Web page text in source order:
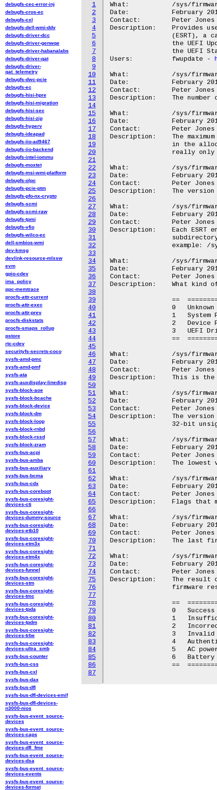
1
2
3
4
5
6
7
8
9
10
11
12
13
14
15
16
17
18
19
20
21
22
23
24
25
26
27
28
29
30
31
32
33
34
35
36
37
38
39
40
41
42
43
44
45
46
47
48
49
50
51
52
53
54
55
56
57
58
59
60
61
62
63
64
65
66
67
68
69
70
71
72
73
74
75
76
77
78
79
80
81
82
83
84
85
86
87
What:		/sys/firmware/efi/esrt/
Date:		February 2015
Contact:	Peter Jones <pjones@redhat.com>
Description:	Provides userland access to read the EFI System Resource Table
Users:		fwupdate -
What:		/sys/firmware/efi/esrt/fw_resource_count
Date:		February 2015
Contact:	Peter Jones <pjones@redhat.com>
Description:	The number of entries in the ESRT
What:		/sys/firmware/efi/esrt/fw_resource_count_max
Date:		February 2015
Contact:	Peter Jones <pjones@redhat.com>
Description:	The maximum number of entries that /could/ be registered
What:		/sys/firmware/efi/esrt/fw_resource_version
Date:		February 2015
Contact:	Peter Jones <pjones@redhat.com>
Description:	The version of the ESRT structure provided by the firmware.
What:		/sys/firmware/efi/esrt/entries/entry<N>/
Date:		February 2015
Contact:	Peter Jones <pjones@redhat.com>
Description:	Each ESRT entry is identified by a GUID, and each gets a
What:		/sys/firmware/efi/esrt/entries/entry<N>/fw_type
Date:		February 2015
Contact:	Peter Jones <pjones@redhat.com>
Description:	What kind of firmware entry this is:
What:		/sys/firmware/efi/esrt/entries/entry<N>/fw_class
Date:		February 2015
Contact:	Peter Jones <pjones@redhat.com>
Description:	This is the entry's guid, and will match the directory name.
What:		/sys/firmware/efi/esrt/entries/entry<N>/fw_version
Date:		February 2015
Contact:	Peter Jones <pjones@redhat.com>
Description:	The version of the firmware currently installed.  This is a
What:		/sys/firmware/efi/esrt/entries/entry<N>/lowest_supported_fw_version
Date:		February 2015
Contact:	Peter Jones <pjones@redhat.com>
Description:	The lowest version of the firmware that can be installed.
What:		/sys/firmware/efi/esrt/entries/entry<N>/capsule_flags
Date:		February 2015
Contact:	Peter Jones <pjones@redhat.com>
Description:	Flags that must be passed to UpdateCapsule()
What:		/sys/firmware/efi/esrt/entries/entry<N>/last_attempt_version
Date:		February 2015
Contact:	Peter Jones <pjones@redhat.com>
Description:	The last firmware version for which an update was attempted.
What:		/sys/firmware/efi/esrt/entries/entry<N>/last_attempt_status
Date:		February 2015
Contact:	Peter Jones <pjones@redhat.com>
Description:	The result of the last firmware update attempt for the
debugfs-cec-error-inj
debugfs-cros-ec
debugfs-cxl
debugfs-dell-wmi-ddv
debugfs-driver-dcc
debugfs-driver-genwqe
debugfs-driver-habanalabs
debugfs-driver-qat
debugfs-driver-
qat_telemetry
debugfs-dwc-pcie
debugfs-ec
debugfs-hisi-hpre
debugfs-hisi-migration
debugfs-hisi-sec
debugfs-hisi-zip
debugfs-hyperv
debugfs-ideapad
debugfs-iio-ad9467
debugfs-iio-backend
debugfs-intel-iommu
debugfs-moxtet
debugfs-msi-wmi-platform
debugfs-olpc
debugfs-pcie-ptm
debugfs-pfo-nx-crypto
debugfs-scmi
debugfs-scmi-raw
debugfs-tpmi
debugfs-vfio
debugfs-wilco-ec
dell-smbios-wmi
dev-kmsg
devlink-resource-mlxsw
evm
gpio-cdev
ima_policy
ppc-memtrace
procfs-attr-current
procfs-attr-exec
procfs-attr-prev
procfs-diskstats
procfs-smaps_rollup
pstore
rtc-cdev
securityfs-secrets-coco
sysfs-amd-pmc
sysfs-amd-pmf
sysfs-ata
sysfs-auxdisplay-linedisp
sysfs-block-aoe
sysfs-block-bcache
sysfs-block-device
sysfs-block-dm
sysfs-block-loop
sysfs-block-rnbd
sysfs-block-rssd
sysfs-block-zram
sysfs-bus-acpi
sysfs-bus-amba
sysfs-bus-auxiliary
sysfs-bus-bcma
sysfs-bus-cdx
sysfs-bus-coreboot
sysfs-bus-coresight-
devices-cti
sysfs-bus-coresight-
devices-dummy-source
sysfs-bus-coresight-
devices-etb10
sysfs-bus-coresight-
devices-etm3x
sysfs-bus-coresight-
devices-etm4x
sysfs-bus-coresight-
devices-funnel
sysfs-bus-coresight-
devices-stm
sysfs-bus-coresight-
devices-tmc
sysfs-bus-coresight-
devices-tpda
sysfs-bus-coresight-
devices-tpdm
sysfs-bus-coresight-
devices-trbe
sysfs-bus-coresight-
devices-ultra_smb
sysfs-bus-counter
sysfs-bus-css
sysfs-bus-cxl
sysfs-bus-dax
sysfs-bus-dfl
sysfs-bus-dfl-devices-emif
sysfs-bus-dfl-devices-
n3000-nios
sysfs-bus-event_source-
devices
sysfs-bus-event_source-
devices-caps
sysfs-bus-event_source-
devices-dfl_fme
sysfs-bus-event_source-
devices-dsa
sysfs-bus-event_source-
devices-events
sysfs-bus-event_source-
devices-format